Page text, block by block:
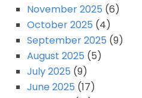
November 2025 (6)
October 2025 (4)
September 2025 (9)
August 2025 (5)
July 2025 (9)
June 2025 (17)